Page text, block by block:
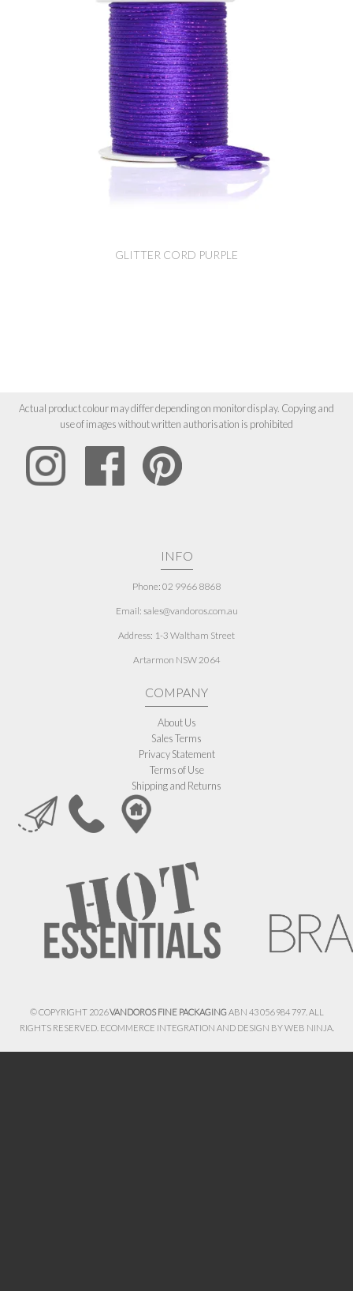
GLITTER CORD PURPLE
Actual product colour may differ depending on monitor display. Copying and
use of images without written authorisation is prohibited
INFO
Phone: 02 9966 8868
Email: sales@vandoros.com.au
Address: 1-3 Waltham Street
Artarmon NSW 2064
COMPANY
About Us
Sales Terms
Privacy Statement
Terms of Use
Shipping and Returns
© COPYRIGHT 2026VANDOROS FINE PACKAGINGABN 43 056 984 797. ALL
RIGHTS RESERVED. ECOMMERCE INTEGRATION AND DESIGN BYWEB NINJA.